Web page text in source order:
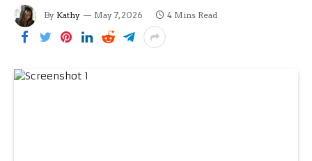
By Kathy May 7, 2026 4 Mins Read